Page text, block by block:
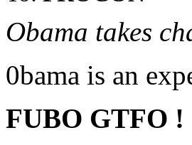
Obama takes
0bama is an
FUBO GTFO !